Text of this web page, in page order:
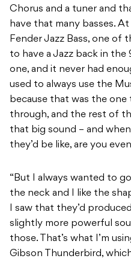
Chorus and a tuner and
have that many basses.
Fender Jazz Bass, one of
to have a Jazz back in the
one, and it never had
used to always use the
because that was the
through, and the rest of
that big sound – and
they’d be like, are you
“But I always wanted to
the neck and I like the
I saw that they’d
slightly more powerful
those. That’s what I’m
Gibson Thunderbird,